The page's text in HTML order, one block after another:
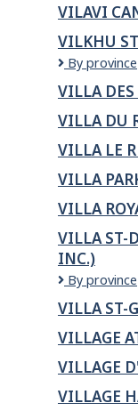
VILAVI
VILKHU
VILKHU
LTD.
By province
VILLA DES
VILLA DU
VILLA LE
VILLA
VILLA
VILLA ST-
INC.)
Villa
Dominique
(9007-
0673
Québec
By province
VILLA ST-
VILLAGE
VILLAGE
VILLAGE